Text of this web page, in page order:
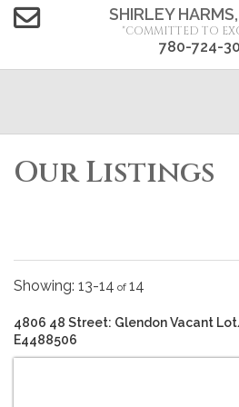
SHIRLEY
"COMMITTED TO
780-724-
Our Listings
13-14 14
4806 48 Street: Glendon Vacant
E4488506